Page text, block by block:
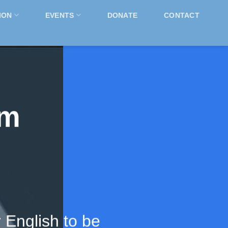
EVENTS DONATE CONTACT
English to be